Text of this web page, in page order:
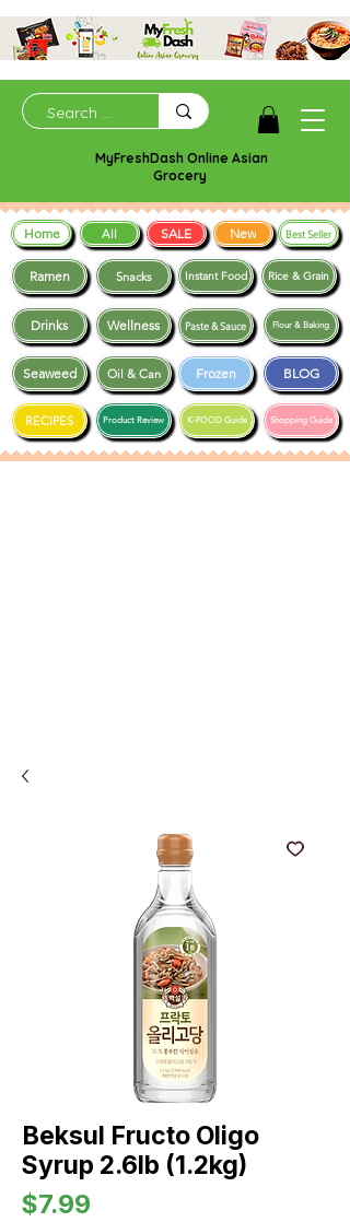
MyFreshDash Online Asian
Grocery
Ramen Snacks
Frozen BLOG
Drinks Wellness
Instant Food Rice & Grain
Seaweed
Shopping Guide
RECIPES K-FOOD Guide
Paste & Sauce
Product Review
Oil & Can
Flour & Baking
Home All SALE New Best Seller
Beksul Fructo Oligo
Syrup 2.6lb (1.2kg)
$7.99